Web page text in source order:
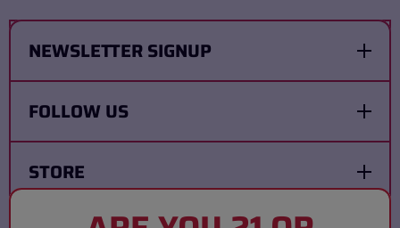
NEWSLETTER SIGNUP
FOLLOW US
STORE